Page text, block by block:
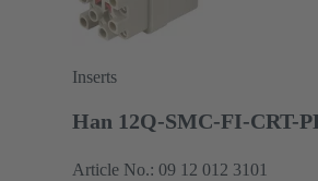
Inserts
Han 12Q-SMC-FI-CRT-
Article No.: 09 12 012 3101